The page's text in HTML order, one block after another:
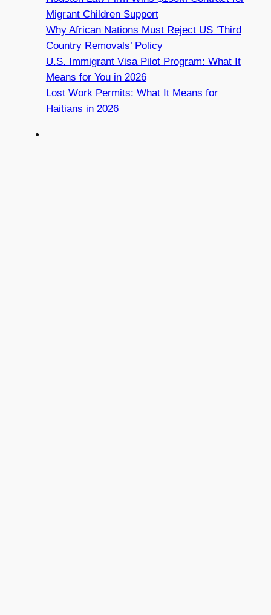
Migrant Children Support
Why African Nations Must Reject US ‘Third
Country Removals’ Policy
U.S. Immigrant Visa Pilot Program: What It
Means for You in 2026
Lost Work Permits: What It Means for
Haitians in 2026